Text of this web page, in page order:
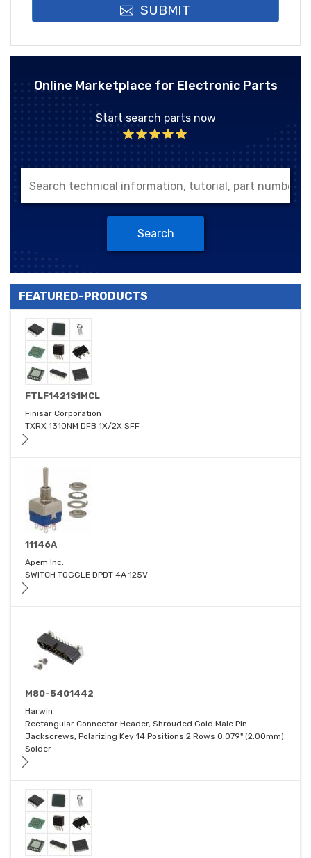
SUBMIT
Online Marketplace for Electronic Parts
Start search parts now
Search
FEATURED-PRODUCTS
FTLF1421S1MCL
Finisar Corporation
TXRX 1310NM DFB 1X/2X SFF
11146A
Apem Inc.
SWITCH TOGGLE DPDT 4A 125V
M80-5401442
Harwin
Rectangular Connector Header, Shrouded Gold Male Pin
Jackscrews, Polarizing Key 14 Positions 2 Rows 0.079" (2.00mm)
Solder